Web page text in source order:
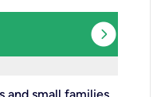
expand_circle_right